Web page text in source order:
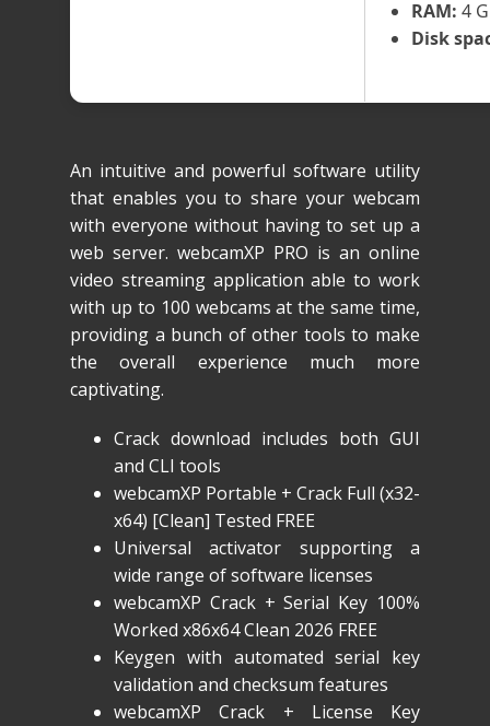
RAM: 4
Disk
An intuitive and powerful software utility
that enables you to share your webcam
with everyone without having to set up a
web server. webcamXP PRO is an online
video streaming application able to work
with up to 100 webcams at the same time,
providing a bunch of other tools to make
the overall experience much more
captivating.
Crack download includes both GUI
and CLI tools
webcamXP Portable + Crack Full (x32-
x64) [Clean] Tested FREE
Universal activator supporting a
wide range of software licenses
webcamXP Crack + Serial Key 100%
Worked x86x64 Clean 2026 FREE
Keygen with automated serial key
validation and checksum features
webcamXP Crack + License Key